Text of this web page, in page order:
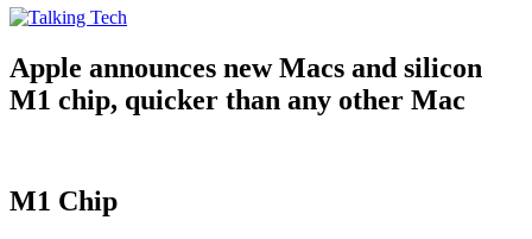
Talking Tech
The latest tech news, reviews, photos and videos
Apple announces new Macs and silicon
M1 chip, quicker than any other Mac
M1 Chip